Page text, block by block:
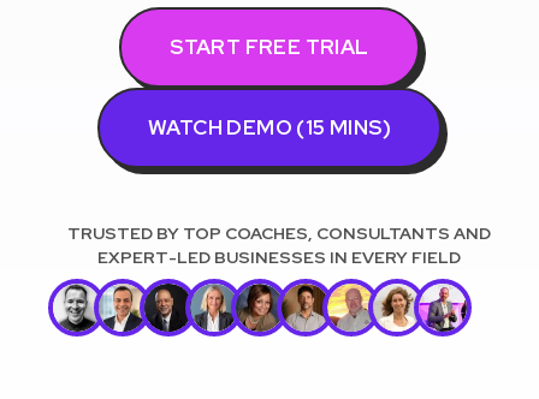
START FREE TRIAL
WATCH DEMO (15 MINS)